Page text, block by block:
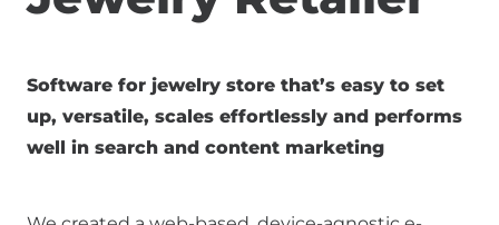
Software for jewelry store that’s easy to set
up, versatile, scales effortlessly and performs
well in search and content marketing